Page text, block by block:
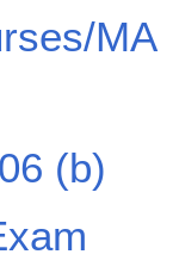
MA
(b)